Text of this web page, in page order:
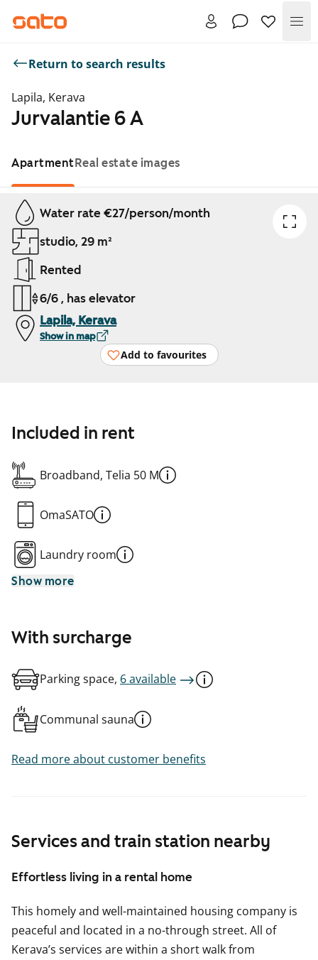
Return to search results
Lapila, Kerava
Jurvalantie 6 A
ApartmentReal estate images
Showing slide 1 of 1
Water rate €27/person/month
studio, 29 m²
Rented
6/6 , has elevator
Lapila, Kerava
Show in map
Add to favourites
Services and train station nearby
Effortless living in a rental home
This homely and well-maintained housing company is
peaceful and located in a no-through street. All of
Kerava’s services are within a short walk from
Included in rent
Broadband, Telia 50 M
OmaSATO
Laundry room
Show more
With surcharge
Parking space, 6 available
Communal sauna
Read more about customer benefits